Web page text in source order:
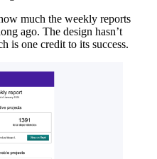
much the weekly reports
ago. The design hasn’t
is one credit to its success.